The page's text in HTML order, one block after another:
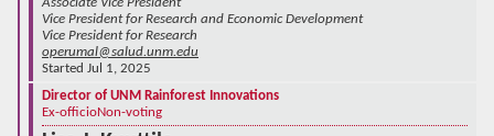
Vice President for Research and Economic Development
Vice President for Research
operumal@salud.unm.edu
Started Jul 1, 2025
Director of UNM Rainforest Innovations
Ex-officioNon-voting